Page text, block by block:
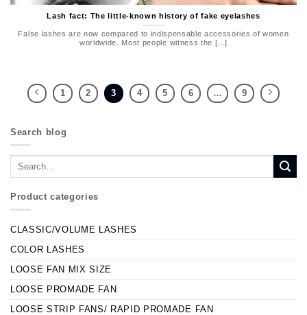
Lash fact: The little-known history of fake eyelashes
False lashes are now compared to indispensable accessories of women
worldwide. Most people witness the [...]
1 2 3 4 5 6 … 9
Search blog
Product categories
CLASSIC/VOLUME LASHES
COLOR LASHES
LOOSE FAN MIX SIZE
LOOSE PROMADE FAN
LOOSE STRIP FANS/ RAPID PROMADE FAN